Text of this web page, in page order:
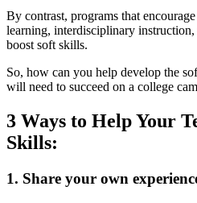
By contrast, programs that
learning, interdisciplinary
boost soft skills.
So, how can you help develop the
will need to succeed on a college
3 Ways to Help Your
Skills:
1. Share your own